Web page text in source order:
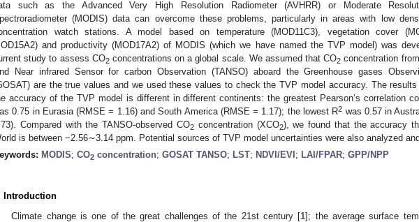
such as the Advanced Very High Resolution Radiometer (AVHRR) or Moderate
(MODIS) data can overcome these problems, particularly in areas with low
watch stations. A model based on temperature (MOD11C3), vegetation cover
and productivity (MOD17A2) of MODIS (which we have named the TVP model) was
study to assess CO2concentrations on a global scale. We assumed that CO2 concentration
Near infrared Sensor for carbon Observation (TANSO) aboard the Greenhouse gases
are the true values and we used these values to check the TVP model accuracy. The
accuracy of the TVP model is different in different continents: the greatest Pearson’s correlation
0.75 in Eurasia (RMSE = 1.16) and South America (RMSE = 1.17); the lowest R2 was 0.57 in
Compared with the TANSO-observed CO2concentration (XCO2), we found that the accuracy
is between −2.56∼3.14 ppm. Potential sources of TVP model uncertainties were also analyzed
MODIS; CO2 concentration; GOSAT TANSO; LST; NDVI/EVI ; LAI/FPAR; GPP/NPP
Introduction
Climate change is one of the great challenges of the 21st century [1]; the average surface